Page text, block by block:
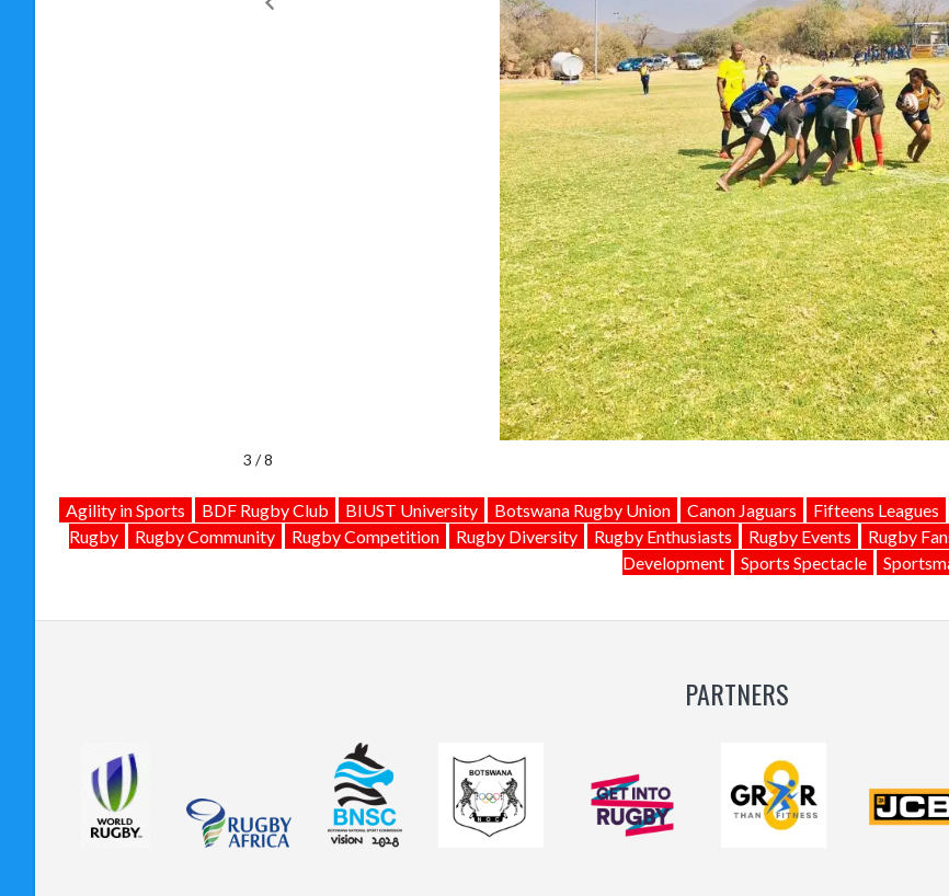
4 / 8
Agility in Sports BDF Rugby Club BIUST University Botswana Rugby Union Canon Jaguars Fifteens Leagues
Rugby
Rugby Community Rugby Competition Rugby Diversity Rugby Enthusiasts Rugby Events Rugby
Development
Sports Spectacle
PARTNERS